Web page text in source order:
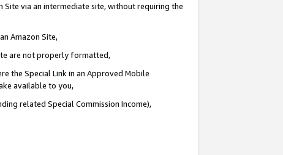
Site via an intermediate site, without requiring the
Amazon Site,
are not properly formatted,
the Special Link in an Approved Mobile
available to you,
related Special Commission Income),